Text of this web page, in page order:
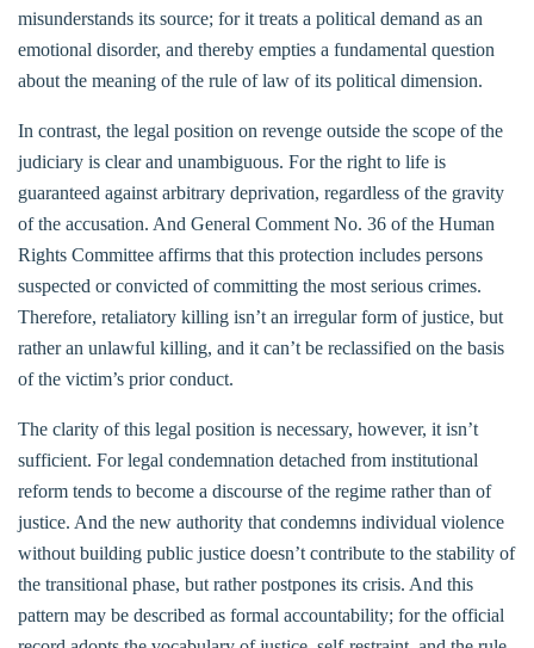
misunderstands its source; for it treats a political demand as an
emotional disorder, and thereby empties a fundamental question
about the meaning of the rule of law of its political dimension.
In contrast, the legal position on revenge outside the scope of the
judiciary is clear and unambiguous. For the right to life is
guaranteed against arbitrary deprivation, regardless of the gravity
of the accusation. And General Comment No. 36 of the Human
Rights Committee affirms that this protection includes persons
suspected or convicted of committing the most serious crimes.
Therefore, retaliatory killing isn’t an irregular form of justice, but
rather an unlawful killing, and it can’t be reclassified on the basis
of the victim’s prior conduct.
The clarity of this legal position is necessary, however, it isn’t
sufficient. For legal condemnation detached from institutional
reform tends to become a discourse of the regime rather than of
justice. And the new authority that condemns individual violence
without building public justice doesn’t contribute to the stability of
the transitional phase, but rather postpones its crisis. And this
pattern may be described as formal accountability; for the official